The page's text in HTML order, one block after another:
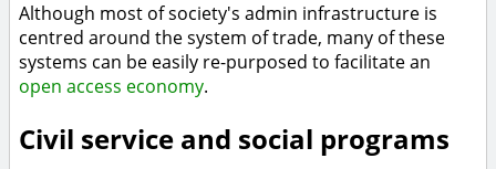
Although most of society's admin infrastructure is
centred around the system of trade, many of these
systems can be easily re-purposed to facilitate an
open access economy.
Civil service and social programs